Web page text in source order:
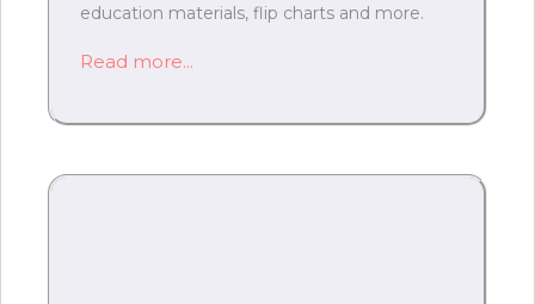
education materials, flip charts and more.
Read more...